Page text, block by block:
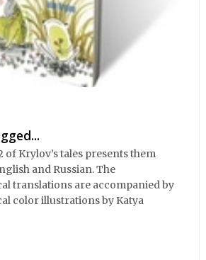
of Krylov’s tales presents them
and Russian. The
translations are accompanied by
color illustrations by Katya